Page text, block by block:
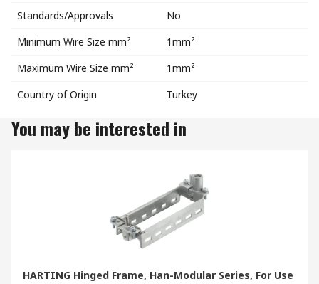
Standards/Approvals
No
Minimum Wire Size mm²
1mm²
Maximum Wire Size mm²
1mm²
Country of Origin
Turkey
You may be interested in
HARTING Hinged Frame, Han-Modular Series, For Use